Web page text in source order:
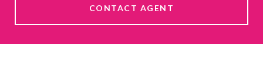
CONTACT AGENT